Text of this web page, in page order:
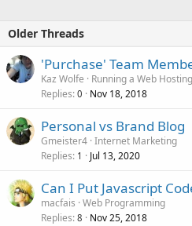
Older Threads
'Purchase' Team
Kaz Wolfe
Running a Web
Replies 0 Nov 18, 2018
Personal vs Brand Blog
Gmeister4 Internet Marketing
Replies 1 Jul 13, 2020
Can I Put Javascript
macfais Web Programming
Replies 8 Nov 25, 2018